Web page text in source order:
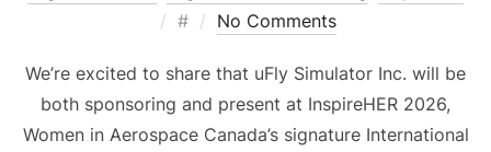
Posted
# No Comments
We’re excited to share that uFly Simulator Inc. will be
both sponsoring and present at InspireHER 2026,
Women in Aerospace Canada’s signature International